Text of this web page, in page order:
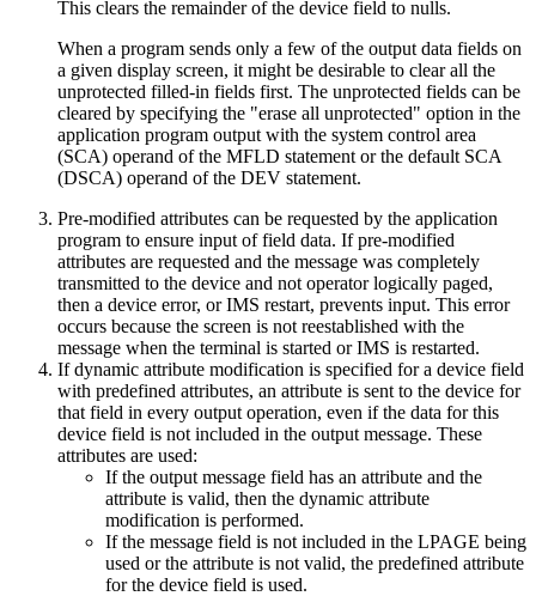
This clears the remainder of the device field to nulls.
When a program sends only a few of the output data fields on
a given display screen, it might be desirable to clear all the
unprotected filled-in fields first. The unprotected fields can be
cleared by specifying the
erase all unprotected
option in the
application program output with the system control area
(SCA) operand of the MFLD statement or the default SCA
(DSCA) operand of the DEV statement.
Pre-modified attributes can be requested by the application
program to ensure input of field data. If pre-modified
attributes are requested and the message was completely
transmitted to the device and not operator logically paged,
then a device error, or IMS restart, prevents input. This error
occurs because the screen is not reestablished with the
message when the terminal is started or IMS is restarted.
If dynamic attribute modification is specified for a device field
with predefined attributes, an attribute is sent to the device for
that field in every output operation, even if the data for this
device field is not included in the output message. These
attributes are used:
If the output message field has an attribute and the
attribute is valid, then the dynamic attribute
modification is performed.
If the message field is not included in the LPAGE being
used or the attribute is not valid, the predefined attribute
for the device field is used.